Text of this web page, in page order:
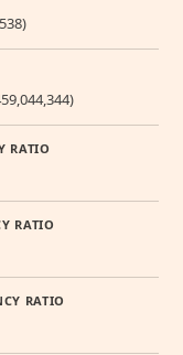
RATIO
RATIO
RATIO